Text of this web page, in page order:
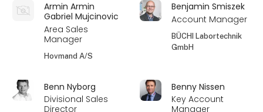
Armin Armin
Gabriel Mujcinovic
Area Sales
Manager
Hovmand A/S
Benjamin Smiszek
Account Manager
BÜCHI Labortechnik
GmbH
Benn Nyborg
Divisional Sales
Director
Benny Nissen
Key Account
Manager